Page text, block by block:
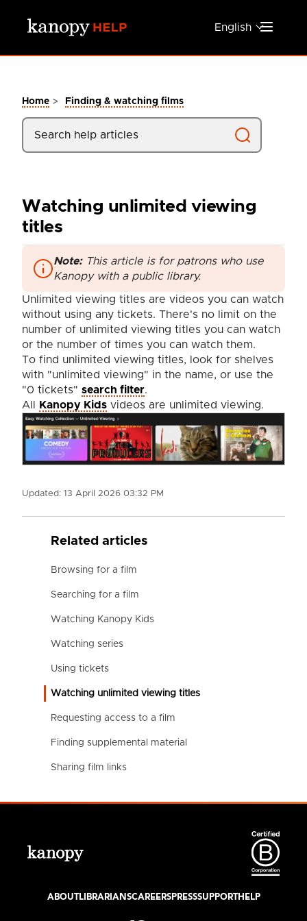
Skip to main content
English
Home > Finding & watching films
Watching unlimited viewing
titles
Note:This article is for patrons who use
Kanopy with a public library.
Unlimited viewing titles are videos you can watch
without using any tickets. There's no limit on the
number of unlimited viewing titles you can watch
or the number of times you can watch them.
To find unlimited viewing titles, look for shelves
with "unlimited viewing" in the name, or use the
"0 tickets" search filter.
All
Kanopy Kids videos are unlimited viewing.
Updated: 13 April 2026 03:32 PM
Related articles
Browsing for a film
Searching for a film
Watching Kanopy Kids
Watching series
Using tickets
Watching unlimited viewing titles
Requesting access to a film
Finding supplemental material
Sharing film links
ABOUTLIBRARIANSCAREERSPRESSSUPPORTHELP